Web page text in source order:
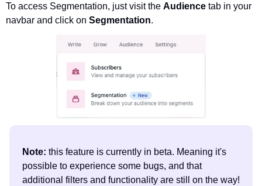
To access Segmentation, just visit the Audience tab in your
navbar and click on Segmentation.
Note: this feature is currently in beta. Meaning it's
possible to experience some bugs, and that
additional filters and functionality are still on the way!